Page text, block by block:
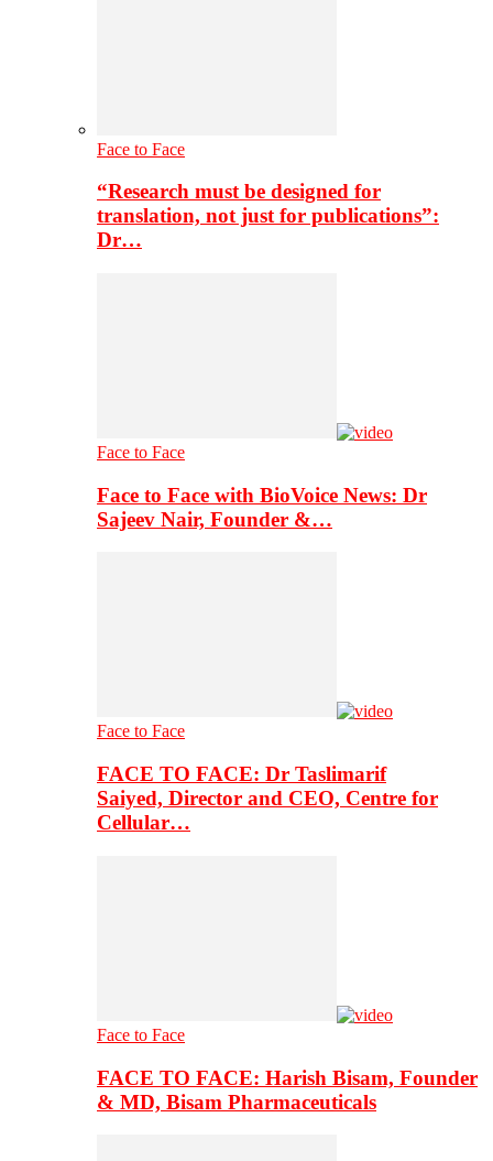
Face to Face
“Research must be designed for
translation, not just for publications”:
Dr…
Face to Face
Face to Face with BioVoice News: Dr
Sajeev Nair, Founder &…
Face to Face
FACE TO FACE: Dr Taslimarif
Saiyed, Director and CEO, Centre for
Cellular…
Face to Face
FACE TO FACE: Harish Bisam, Founder
& MD, Bisam Pharmaceuticals